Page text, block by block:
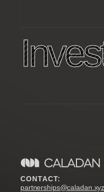
CONTACT:
partnerships@caladan.xyz